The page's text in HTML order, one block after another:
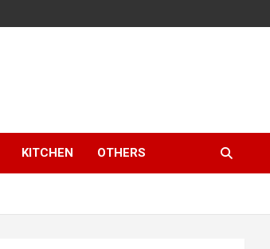
KITCHEN OTHERS